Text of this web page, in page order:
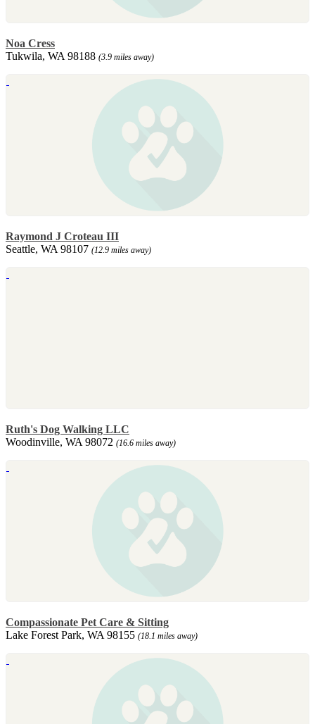
Noa Cress
Tukwila, WA 98188 (3.9 miles away)
Raymond J Croteau III
Seattle, WA 98107 (12.9 miles away)
Ruth's Dog Walking LLC
Woodinville, WA 98072 (16.6 miles away)
Compassionate Pet Care & Sitting
Lake Forest Park, WA 98155 (18.1 miles away)